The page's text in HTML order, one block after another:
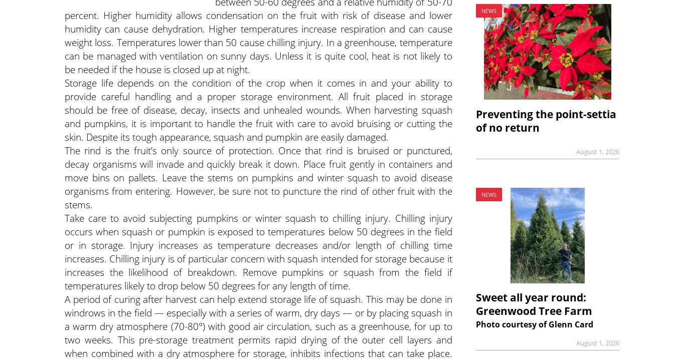
percent. Higher humidity allows condensation on the fruit with risk of disease and lower
humidity can cause dehydration. Higher temperatures increase respiration and can cause
weight loss. Temperatures lower than 50 cause chilling injury. In a greenhouse, temperature
can be managed with ventilation on sunny days. Unless it is quite cool, heat is not likely to
be needed if the house is closed up at night.
Storage life depends on the condition of the crop when it comes in and your ability to
provide careful handling and a proper storage environment. All fruit placed in storage
should be free of disease, decay, insects and unhealed wounds. When harvesting squash
and pumpkins, it is important to handle the fruit with care to avoid bruising or cutting the
skin. Despite its tough appearance, squash and pumpkin are easily damaged.
The rind is the fruit’s only source of protection. Once that rind is bruised or punctured,
decay organisms will invade and quickly break it down. Place fruit gently in containers and
move bins on pallets. Leave the stems on pumpkins and winter squash to avoid disease
organisms from entering. However, be sure not to puncture the rind of other fruit with the
stems.
Take care to avoid subjecting pumpkins or winter squash to chilling injury. Chilling injury
occurs when squash or pumpkin is exposed to temperatures below 50 degrees in the field
or in storage. Injury increases as temperature decreases and/or length of chilling time
increases. Chilling injury is of particular concern with squash intended for storage because it
increases the likelihood of breakdown. Remove pumpkins or squash from the field if
temperatures likely to drop below 50 degrees for any length of time.
A period of curing after harvest can help extend storage life of squash. This may be done in
windrows in the field — especially with a series of warm, dry days — or by placing squash in
a warm dry atmosphere (70-80°) with good air circulation, such as a greenhouse, for up to
two weeks. This pre-storage treatment permits rapid drying of the outer cell layers and
when combined with a dry atmosphere for storage, inhibits infections that can take place.
NEWS
Preventing the point-settia
of no return
August 1, 2026
NEWS
Sweet all year round:
Greenwood Tree Farm
Photo courtesy of Glenn Card
August 1, 2026